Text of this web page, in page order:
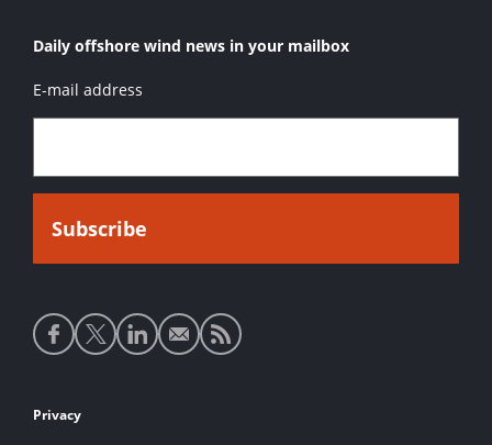
Daily offshore wind news in your mailbox
E-mail address
Social
media
Footer
Privacy